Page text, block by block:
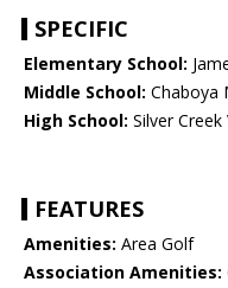
SPECIFIC
Elementary School:
Middle School: Chaboya
High School: Silver Creek
FEATURES
Amenities: Area Golf
Association Amenities: